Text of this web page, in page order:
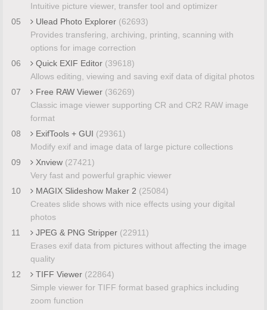
Intuitive picture viewer, transfer tool and optimizer
05
Ulead Photo Explorer (62693)
Provides transfering, archiving, printing, scanning with
options for image correction
06
Quick EXIF Editor (39618)
Allows editing, viewing and saving exif data of digital photos
07
Free RAW Viewer (36269)
Classic image viewer supporting CR and CR2 RAW image
format
08
ExifTools + GUI (29361)
Modify exif and image data of large picture collections
09
Xnview (27421)
Very fast and powerful graphic viewer
10
MAGIX Slideshow Maker 2 (25084)
Creates slide shows with nice effects using your digital
photos
11
JPEG & PNG Stripper (22911)
Erases exif data from pictures without affecting the image
quality
12
TIFF Viewer (22864)
Simple viewer for TIFF format based graphics including
zoom function